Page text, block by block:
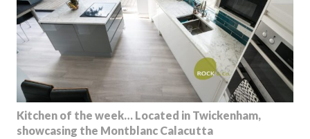
Kitchen of the week… Located in Twickenham,
showcasing the Montblanc Calacutta